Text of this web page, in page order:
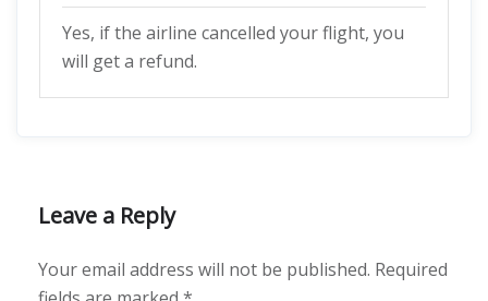
Yes, if the airline cancelled your flight, you
will get a refund.
Leave a Reply
Your email address will not be published. Required